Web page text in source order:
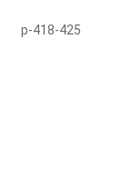
p-418-425